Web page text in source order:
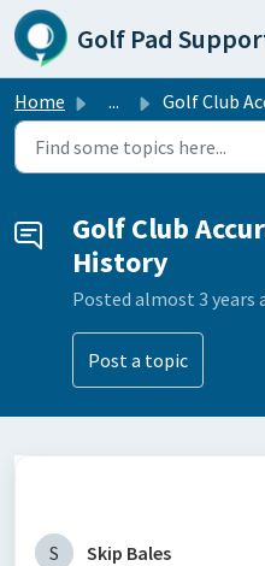
Skip to main content
Golf Pad
Home ... Golf Club Accuracy
Golf Club
History
Posted almost 3 years
Post a topic
S Skip Bales